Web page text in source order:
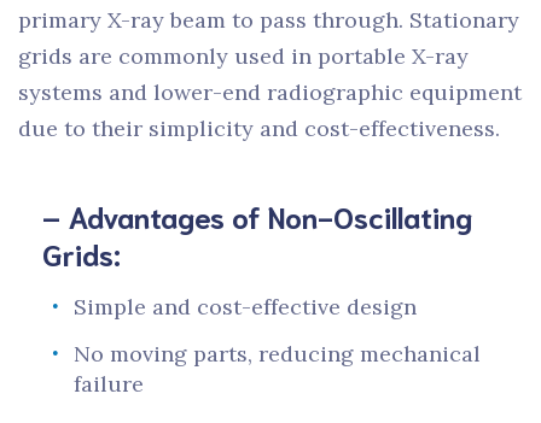
primary X-ray beam to pass through. Stationary
grids are commonly used in portable X-ray
systems and lower-end radiographic equipment
due to their simplicity and cost-effectiveness.
– Advantages of Non-Oscillating
Grids:
Simple and cost-effective design
No moving parts, reducing mechanical
failure